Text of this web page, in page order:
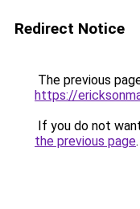
Redirect Notice
The previous
https://
If you do not
the previous page.